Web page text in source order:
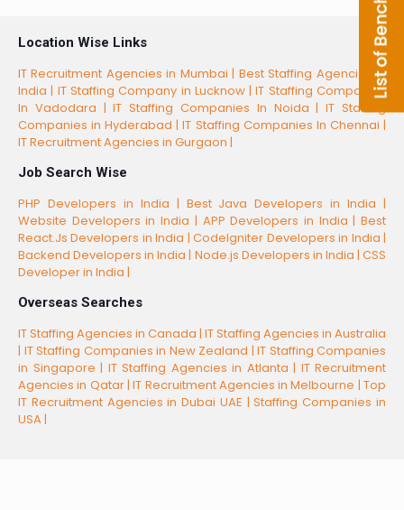
Location Wise Links
IT Recruitment Agencies in Mumbai | Best Staffing Agencies in
India | IT Staffing Company in Lucknow |IT Staffing Companies
In Vadodara |IT Staffing Companies In Noida |IT Staffing
Companies in Hyderabad |IT Staffing Companies In Chennai |
IT Recruitment Agencies in Gurgaon |
Job Search Wise
PHP Developers in India | Best Java Developers in India |
Website Developers in India | APP Developers in India | Best
React.Js Developers in India |CodeIgniter Developers in India |
Backend Developers in India | Node.js Developers in India | CSS
Developer in India |
Overseas Searches
IT Staffing Agencies in Canada | IT Staffing Agencies in Australia
| IT Staffing Companies in New Zealand | IT Staffing Companies
in Singapore | IT Staffing Agencies in Atlanta | IT Recruitment
Agencies in Qatar |IT Recruitment Agencies in Melbourne |Top
IT Recruitment Agencies in Dubai UAE |Staffing Companies in
USA |